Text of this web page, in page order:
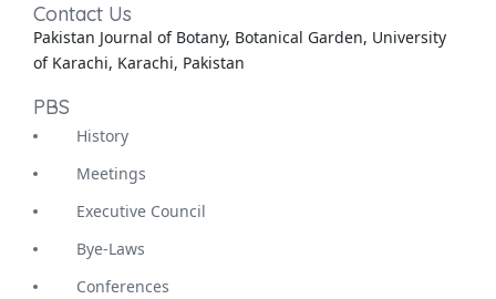
Contact Us
Pakistan Journal of Botany, Botanical Garden, University
of Karachi, Karachi, Pakistan
PBS
History
Meetings
Executive Council
Bye-Laws
Conferences